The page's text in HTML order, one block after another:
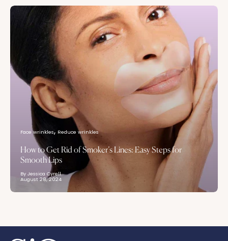
Face wrinkles Reduce wrinkles
How to Get Rid of Smoker’s Lines: Easy Steps for
Smooth Lips
By Jessica Cyrell
August 28, 2024